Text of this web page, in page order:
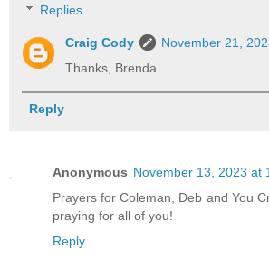
Replies
Craig Cody
November 21,
Thanks, Brenda.
Reply
Anonymous November 13, 2023 at
Prayers for Coleman, Deb and You
praying for all of you!
Reply